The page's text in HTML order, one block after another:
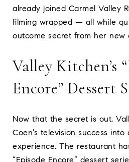
already joined Carmel Valley
filming wrapped — all while
outcome secret from her new
Valley Kitchen’s
Encore” Dessert
Now that the secret is out,
Coen’s television success
experience. The restaurant
“Episode Encore” dessert